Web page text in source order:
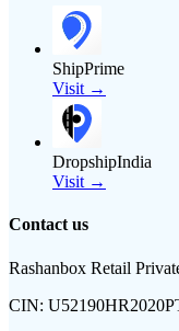
ShipPrime
Visit →
DropshipIndia
Visit →
Contact us
Rashanbox Retail
CIN: